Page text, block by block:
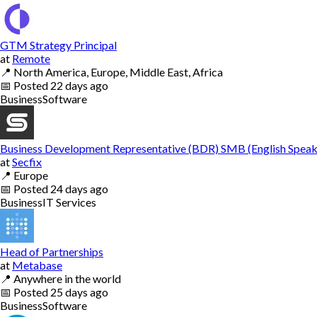
GTM Strategy Principal
at Remote
📍 North America, Europe, Middle East, Africa
📅 Posted 22 days ago
BusinessSoftware
Business Development Representative (BDR) SMB (English
atSecfix
📍 Europe
📅 Posted 24 days ago
BusinessIT Services
Head of Partnerships
at Metabase
📍 Anywhere in the world
📅 Posted 25 days ago
BusinessSoftware